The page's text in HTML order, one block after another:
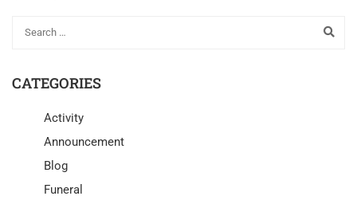
CATEGORIES
Activity
Announcement
Blog
Funeral